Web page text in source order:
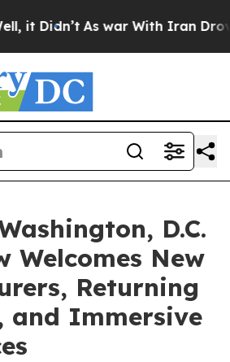
Didn’t As war With Iran Drove
D.C.
Welcomes New
Returning
and Immersive